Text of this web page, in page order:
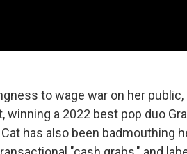
to wage war on her public,
winning a 2022 best pop duo
Cat has also been badmouthing